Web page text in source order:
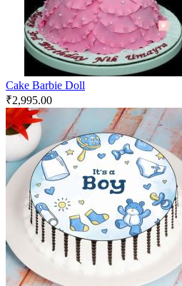
Cake Barbie Doll
₹2,995.00